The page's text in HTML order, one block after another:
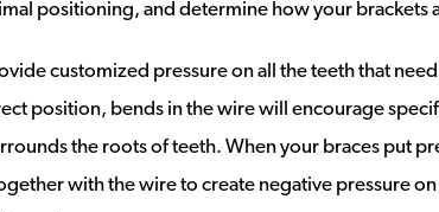
positioning, and determine how your brackets
customized pressure on all the teeth that
position, bends in the wire will encourage
the roots of teeth. When your braces put
with the wire to create negative pressure